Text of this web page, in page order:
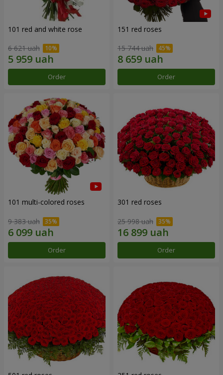
101 red and white rose
6 621 uah
Order
151 red roses
15 744 uah
Order
101 multi-colored roses
9 383 uah
Order
301 red roses
25 998 uah
Order